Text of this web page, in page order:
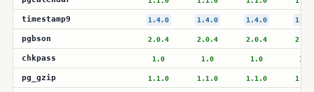
timestamp9 1.4.0 1.4.0 1.4.0
pgbson 2.0.4 2.0.4 2.0.4
chkpass 1.0 1.0 1.0 1.0
pg_gzip 1.1.0 1.1.0 1.1.0